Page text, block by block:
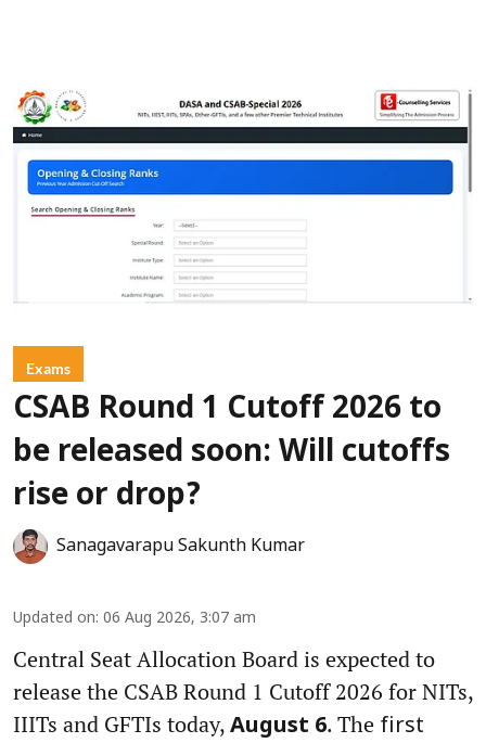
Exams
CSAB Round 1 Cutoff 2026 to
be released soon: Will cutoffs
rise or drop?
Sanagavarapu Sakunth Kumar
Updated on: 06 Aug 2026, 3:07 am
Central Seat Allocation Board is expected to
release the CSAB Round 1 Cutoff 2026 for NITs,
IIITs and GFTIs today, August 6. The first